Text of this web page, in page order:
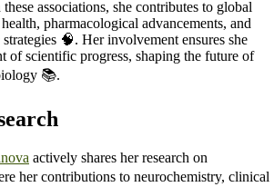
associations, she contributes to global
pharmacological advancements, and
🧠. Her involvement ensures she
of scientific progress, shaping the future of
📚.
actively shares her research on
her contributions to neurochemistry, clinical